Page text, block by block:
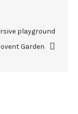
playground
Garden